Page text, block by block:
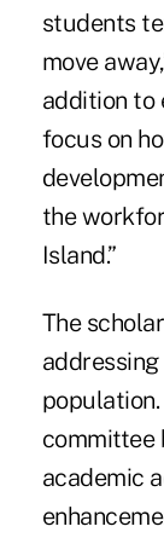
students
move
addition to
focus on
the
Island.”
The
committee
academic